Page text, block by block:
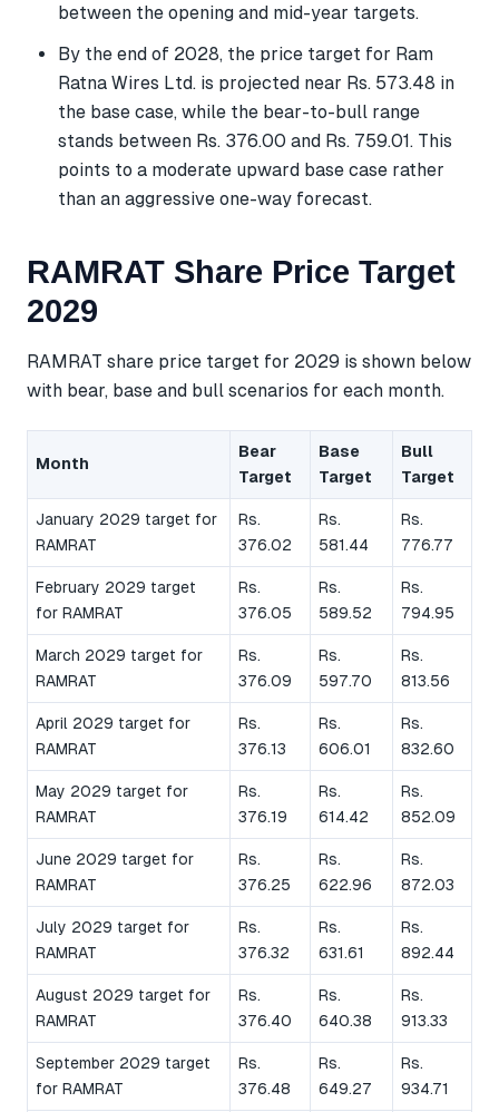
between the opening and mid-year targets.
By the end of 2028, the price target for Ram
Ratna Wires Ltd. is projected near Rs. 573.48 in
the base case, while the bear-to-bull range
stands between Rs. 376.00 and Rs. 759.01. This
points to a moderate upward base case rather
than an aggressive one-way forecast.
RAMRAT Share Price Target
2029
RAMRAT share price target for 2029 is shown below
with bear, base and bull scenarios for each month.
Month
Bear
Target
Base
Target
Bull
Target
January 2029 target for
RAMRAT
Rs.
376.02
Rs.
581.44
Rs.
776.77
February 2029 target
for RAMRAT
Rs.
376.05
Rs.
589.52
Rs.
794.95
March 2029 target for
RAMRAT
Rs.
376.09
Rs.
597.70
Rs.
813.56
April 2029 target for
RAMRAT
Rs.
376.13
Rs.
606.01
Rs.
832.60
May 2029 target for
RAMRAT
Rs.
376.19
Rs.
614.42
Rs.
852.09
June 2029 target for
RAMRAT
Rs.
376.25
Rs.
622.96
Rs.
872.03
July 2029 target for
RAMRAT
Rs.
376.32
Rs.
631.61
Rs.
892.44
August 2029 target for
RAMRAT
Rs.
376.40
Rs.
640.38
Rs.
913.33
September 2029 target
for RAMRAT
Rs.
376.48
Rs.
649.27
Rs.
934.71